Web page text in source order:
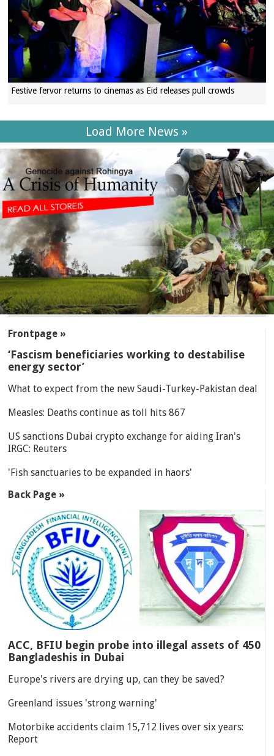
Festive fervor returns to cinemas as Eid releases pull crowds
Load More News »
Frontpage »
‘Fascism beneficiaries working to destabilise
energy sector’
What to expect from the new Saudi-Turkey-Pakistan deal
Measles: Deaths continue as toll hits 867
US sanctions Dubai crypto exchange for aiding Iran's
IRGC: Reuters
'Fish sanctuaries to be expanded in haors'
Back Page »
ACC, BFIU begin probe into illegal assets of 450
Bangladeshis in Dubai
Europe's rivers are drying up, can they be saved?
Greenland issues 'strong warning'
Motorbike accidents claim 15,712 lives over six years:
Report